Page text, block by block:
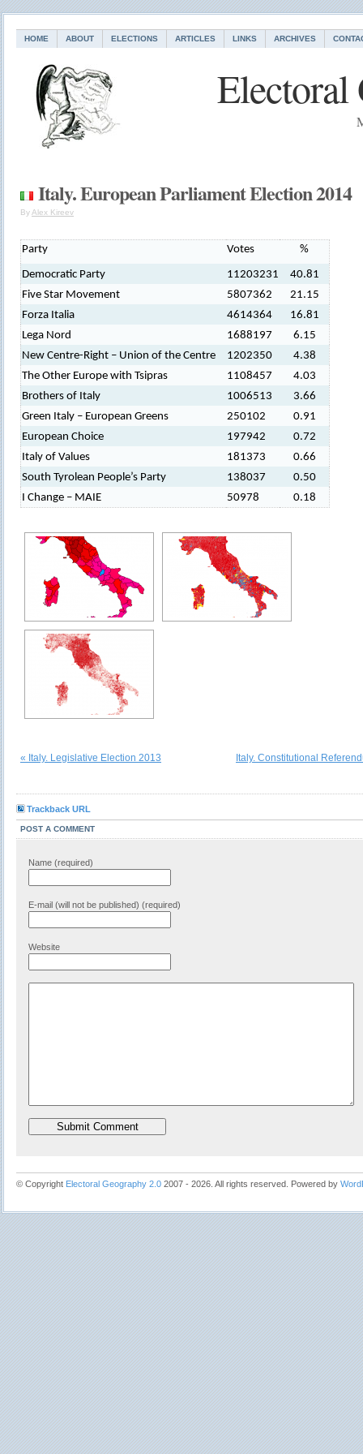
HOME ABOUT ELECTIONS ARTICLES LINKS ARCHIVES
Electoral
Italy. European Parliament Election 2014
By Alex Kireev
Party Votes %
Democratic Party 11203231
40.81
Five Star Movement
5807362
21.15
Forza Italia
4614364
16.81
Lega Nord
1688197
6.15
New Centre-Right – Union of the Centre
1202350
4.38
The Other Europe with Tsipras
1108457
4.03
Brothers of Italy
1006513
3.66
Green Italy – European Greens
250102
0.91
European Choice
197942
0.72
Italy of Values
181373
0.66
South Tyrolean People’s Party
138037
0.50
I Change – MAIE
50978 0.18
« Italy. Legislative Election 2013 Italy. Constitutional
Trackback URL
POST A COMMENT
Name (required)
E-mail (will not be published) (required)
Website
© Copyright Electoral Geography 2.0 2007 - 2026. All rights reserved. Powered by